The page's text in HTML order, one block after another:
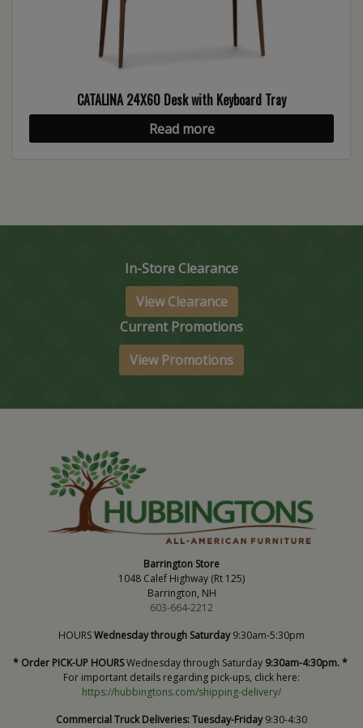
CATALINA 24X60 Desk with Keyboard Tray
Read more
In-Store Clearance
View Clearance
Current Promotions
View Promotions
Barrington Store
1048 Calef Highway (Rt 125)
Barrington, NH
603-664-2212
HOURSWednesday through Saturday9:30am-5:30pm
* Order PICK-UP HOURSWednesday through Saturday 9:30am-4:30pm. *
For important details regarding pick-ups, click here:
https://hubbingtons.com/shipping-delivery/
Commercial Truck Deliveries:Tuesday-Friday9:30-4:30